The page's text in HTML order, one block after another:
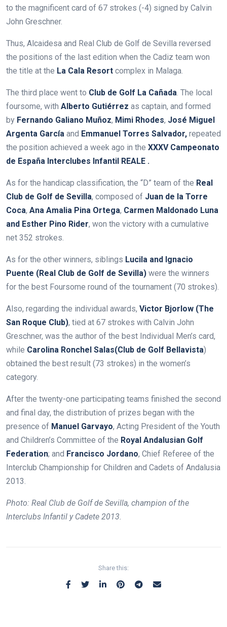
to the magnificent card of 67 strokes (-4) signed by Calvin
John Greschner.
Thus, Alcaidesa and Real Club de Golf de Sevilla reversed
the positions of the last edition when the Cadiz team won
the title at the La Cala Resort complex in Malaga.
The third place went to Club de Golf La Cañada. The local
foursome, with Alberto Gutiérrez as captain, and formed
by Fernando Galiano Muñoz, Mimi Rhodes, José Miguel
Argenta García and Emmanuel Torres Salvador, repeated
the position achieved a week ago in the XXXV Campeonato
de España Interclubes Infantil REALE .
As for the handicap classification, the “D” team of the Real
Club de Golf de Sevilla, composed of Juan de la Torre
Coca, Ana Amalia Pina Ortega, Carmen Maldonado Luna
and Esther Pino Rider, won the victory with a cumulative
net 352 strokes.
As for the other winners, siblings Lucila and Ignacio
Puente (Real Club de Golf de Sevilla) were the winners
for the best Foursome round of the tournament (70 strokes).
Also, regarding the individual awards, Victor Bjorlow (The
San Roque Club), tied at 67 strokes with Calvin John
Greschner, was the author of the best Individual Men’s card,
while Carolina Ronchel Salas(Club de Golf Bellavista)
obtained the best result (73 strokes) in the women’s
category.
After the twenty-one participating teams finished the second
and final day, the distribution of prizes began with the
presence of Manuel Garvayo, Acting President of the Youth
and Children’s Committee of the Royal Andalusian Golf
Federation; and Francisco Jordano, Chief Referee of the
Interclub Championship for Children and Cadets of Andalusia
2013.
Photo: Real Club de Golf de Sevilla, champion of the
Interclubs Infantil y Cadete 2013.
Share this: